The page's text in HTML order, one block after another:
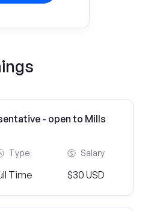
- open to Mills
Type
Time
Salary
$30 USD